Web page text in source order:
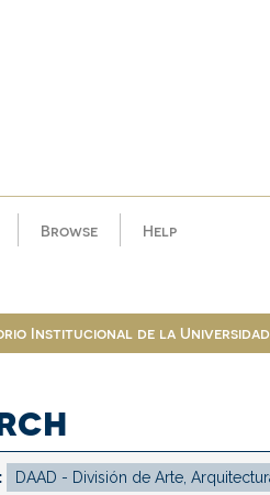
Browse Help
Institucional de la